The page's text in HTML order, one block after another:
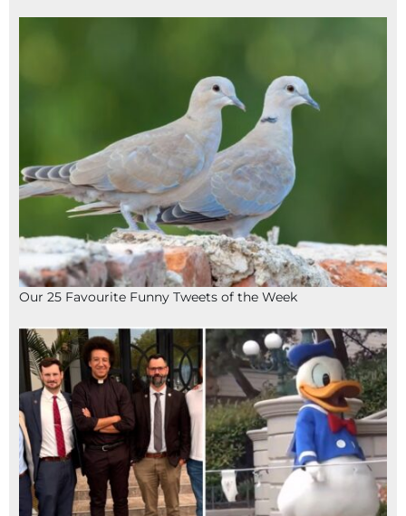
Our 25 Favourite Funny Tweets of the Week